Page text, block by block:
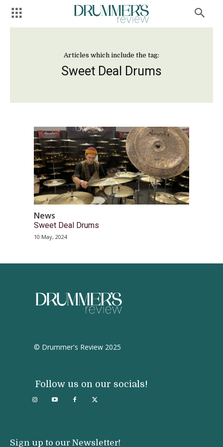
Articles which include the tag:
Sweet Deal Drums
News
Sweet Deal Drums
10 May, 2024
© Drummer's Review 2025
Follow us on our socials!
Sign up to our Newsletter!